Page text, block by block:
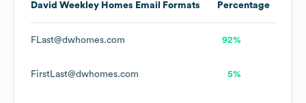
David Weekley Homes Email Formats Percentage
FLast@dwhomes.com 92%
FirstLast@dwhomes.com 5%